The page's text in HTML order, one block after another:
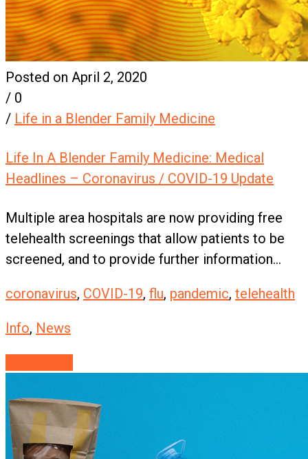
Posted on April 2, 2020
/ 0
/ Life in a Blender Family Medicine
Life In A Blender Family Medicine: Medical
Headlines – Coronavirus / COVID-19 Update
Multiple area hospitals are now providing free
telehealth screenings that allow patients to be
screened, and to provide further information...
coronavirus, COVID-19, flu, pandemic, telehealth
Info, News